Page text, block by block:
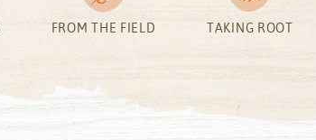
FROM THE FIELD TAKING ROOT